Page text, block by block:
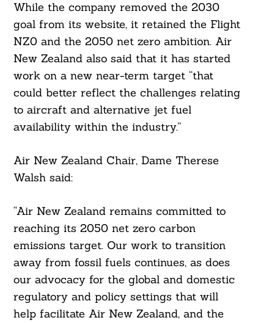
While the company removed the 2030
goal from its website, it retained the Flight
NZ0 and the 2050 net zero ambition. Air
New Zealand also said that it has started
work on a new near-term target “that
could better reflect the challenges relating
to aircraft and alternative jet fuel
availability within the industry.”
Air New Zealand Chair, Dame Therese
Walsh said:
“Air New Zealand remains committed to
reaching its 2050 net zero carbon
emissions target. Our work to transition
away from fossil fuels continues, as does
our advocacy for the global and domestic
regulatory and policy settings that will
help facilitate Air New Zealand, and the